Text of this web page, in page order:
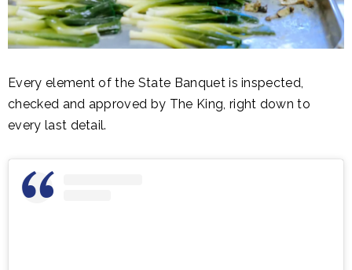
Every element of the State Banquet is inspected,
checked and approved by The King, right down to
every last detail.